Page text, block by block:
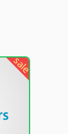
sale